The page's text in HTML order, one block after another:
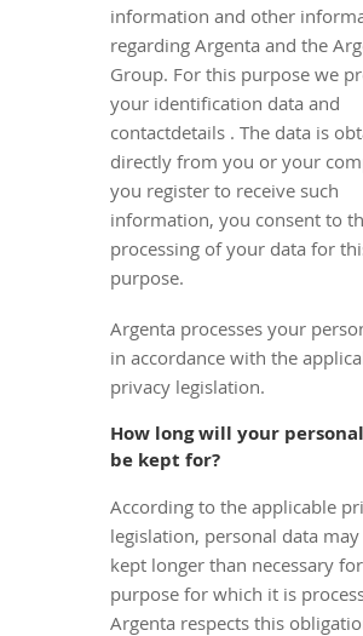
information and other
regarding Argenta and the
Group. For this purpose we
your identification data and
contactdetails . The data is
directly from you or your
you register to receive such
information, you consent to
processing of your data for
purpose.
Argenta processes your
in accordance with the
privacy legislation.
How long will your
be kept for?
According to the applicable
legislation, personal data
kept longer than necessary
purpose for which it is
Argenta respects this